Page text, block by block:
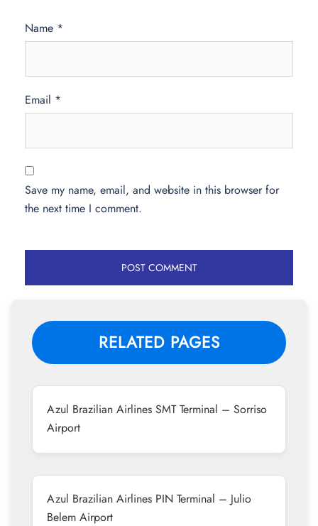
Name *
Email *
Save my name, email, and website in this browser for
the next time I comment.
RELATED PAGES
Azul Brazilian Airlines SMT Terminal – Sorriso
Airport
Azul Brazilian Airlines PIN Terminal – Julio
Belem Airport